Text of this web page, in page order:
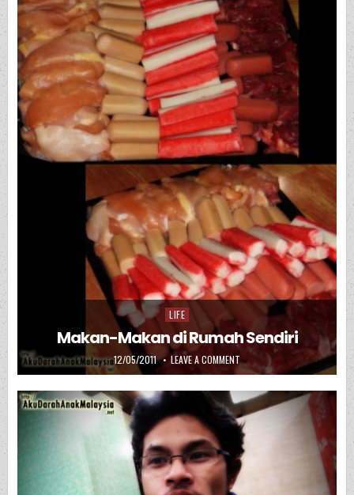
Posted in
LIFE
Makan-Makan di Rumah Sendiri
PUBLISHED DATE:
12/05/2011 LEAVE A COMMENT ON MAKAN-MAKAN DI RUMAH